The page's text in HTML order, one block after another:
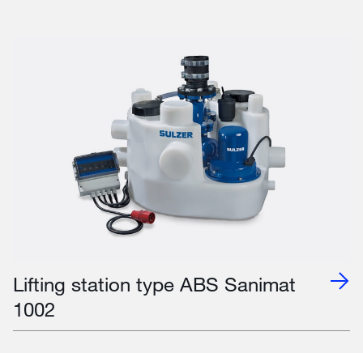
Lifting station type ABS Sanimat
1002